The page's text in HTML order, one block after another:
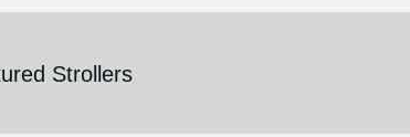
Strollers